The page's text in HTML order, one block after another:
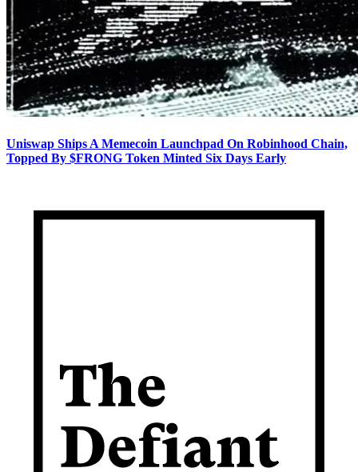
Uniswap Ships A Memecoin Launchpad On Robinhood Chain,
Topped By $FRONG Token Minted Six Days Early